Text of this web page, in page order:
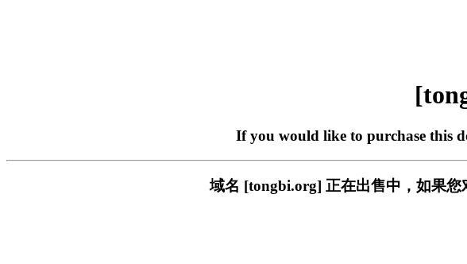
If you would like to purchase this
域名 [tongbi.org] 正在出售中，如果您